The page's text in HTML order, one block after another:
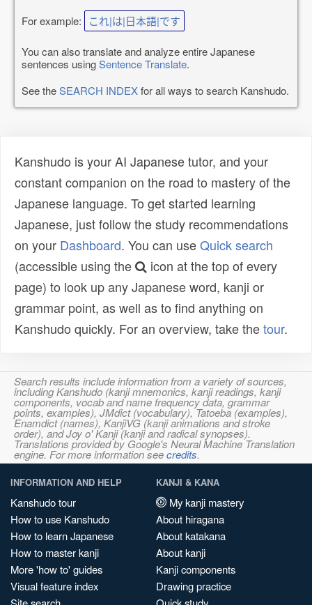
For example: これ|は|日本語|です
You can also translate and analyze entire Japanese
sentences usingSentence Translate.
See theSEARCH INDEXfor all ways to search Kanshudo.
Kanshudo is your AI Japanese tutor, and your
constant companion on the road to mastery of the
Japanese language. To get started learning
Japanese, just follow the study recommendations
on your Dashboard. You can useQuick search
(accessible using the
icon at the top of every
page) to look up any Japanese word, kanji or
grammar point, as well as to find anything on
Kanshudo quickly. For an overview, take thetour.
Search results include information from a variety of sources,
including Kanshudo (kanji mnemonics, kanji readings, kanji
components, vocab and name frequency data, grammar
points, examples), JMdict (vocabulary), Tatoeba (examples),
Enamdict (names), KanjiVG (kanji animations and stroke
order), and Joy o' Kanji (kanji and radical synopses).
Translations provided by Google's Neural Machine Translation
engine. For more information seecredits.
INFORMATION AND HELP
Kanshudo tour
How to use Kanshudo
How to learn Japanese
How to master kanji
More 'how to' guides
Visual feature index
KANJI & KANA
My kanji mastery
About hiragana
About katakana
About kanji
Kanji components
Drawing practice